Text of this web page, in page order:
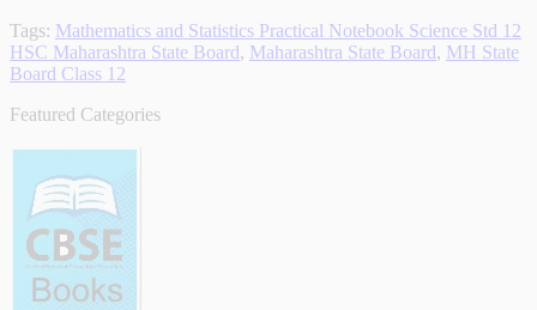
Tags: Mathematics and Statistics Practical Notebook Science Std 12
HSC Maharashtra State Board, Maharashtra State Board, MH State
Board Class 12
Featured Categories